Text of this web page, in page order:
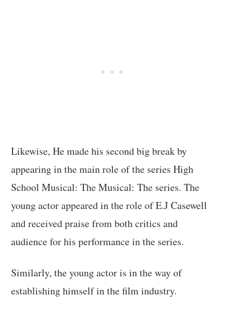
Likewise, He made his second big break by
appearing in the main role of the series High
School Musical: The Musical: The series. The
young actor appeared in the role of E.J Casewell
and received praise from both critics and
audience for his performance in the series.
Similarly, the young actor is in the way of
establishing himself in the film industry.